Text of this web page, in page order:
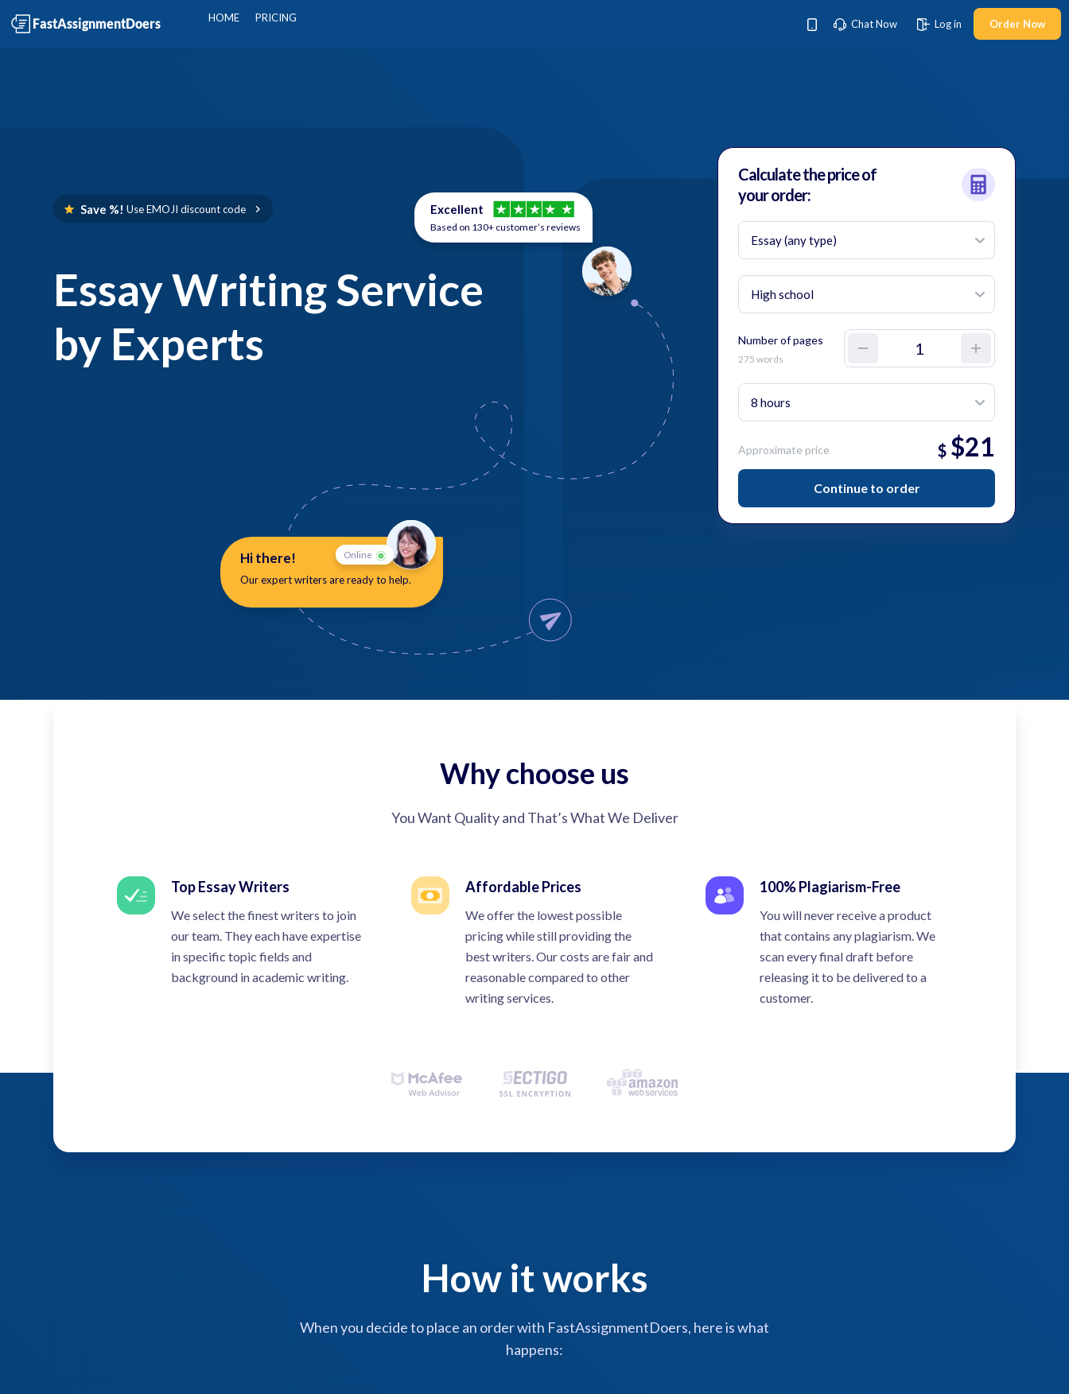
HOME PRICING Chat Now Log in Order Now
Save %! UseEMOJI discount code
Essay Writing Service
by Experts
Excellent
Based on 130+ customer’s reviews
Hi there!
Our expert writers areready to help.
Online
Calculate the priceof
your order:
Number of pages
275 words
Approximate price $ $21
Continue to order
Why choose us
You Want Quality and That’s What We Deliver
Top Essay Writers
We select the finest writers to join
our team. They each have expertise
in specific topic fields and
background in academic writing.
Affordable Prices
We offer the lowest possible
pricing while still providing the
best writers. Our costs are fair and
reasonable compared to other
writing services.
100% Plagiarism-Free
You will never receive a product
that contains any plagiarism. We
scan every final draft before
releasing it to be delivered to a
customer.
How it works
When you decide to place an order with FastAssignmentDoers, here is what
happens: